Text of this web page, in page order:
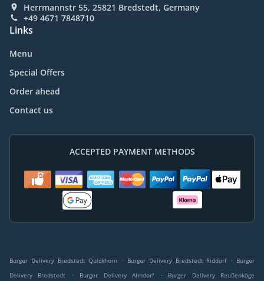
Herrmannstr 55, 25821 Bredstedt, Germany
+49 4671 7848710
Links
Menu
Special Offers
Order ahead
Contact us
ACCEPTED PAYMENT METHODS
Burger Delivery Bredstedt Quickhorn . Burger Delivery Bredstedt Riddorf . Burger
Delivery Bredstedt
. Burger Delivery Almdorf .
Burger Delivery Reußenköge